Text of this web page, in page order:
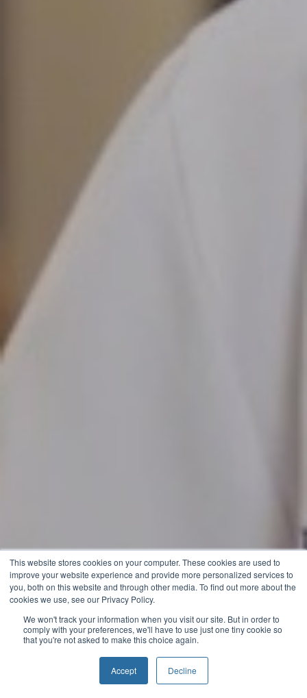
This website stores cookies on your computer. These cookies are used to
improve your website experience and provide more personalized services to
you, both on this website and through other media. To find out more about the
cookies we use, see our Privacy Policy.
We won't track your information when you visit our site. But in order to
comply with your preferences, we'll have to use just one tiny cookie so
that you're not asked to make this choice again.
Accept Decline